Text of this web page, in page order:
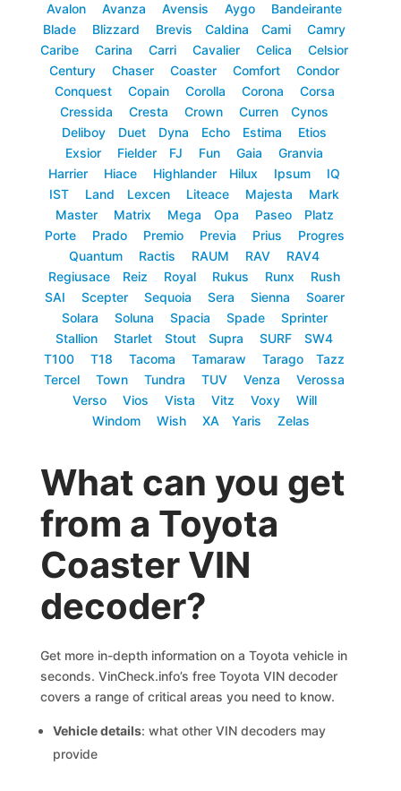
Avalon
Avanza Avensis Aygo
Bandeirante
Blade
Blizzard Brevis Caldina Cami
Camry
Caribe
Carina Carri Cavalier Celica
Celsior
Century
Chaser Coaster Comfort
Condor
Conquest
Copain Corolla Corona
Corsa
Cressida
Cresta Crown Curren
Cynos
Deliboy
Duet Dyna Echo Estima
Etios
Exsior
Fielder FJ Fun Gaia
Granvia
Harrier
Hiace Highlander Hilux Ipsum
IQ
IST
Land Lexcen Liteace Majesta
Mark
Master
Matrix Mega Opa Paseo
Platz
Porte
Prado Premio Previa Prius
Progres
Quantum
Ractis RAUM RAV
RAV4
Regiusace
Reiz Royal Rukus Runx
Rush
SAI
Scepter Sequoia Sera Sienna
Soarer
Solara
Soluna Spacia Spade
Sprinter
Stallion
Starlet Stout Supra SURF
SW4
T100
T18 Tacoma Tamaraw Tarago
Tazz
Tercel
Town Tundra TUV Venza
Verossa
Verso
Vios Vista Vitz Voxy
Will
Windom
Wish XA Yaris Zelas
What can you get
from a Toyota
Coaster VIN
decoder?
Get more in-depth information on a Toyota vehicle in
seconds. VinCheck.info’s free Toyota VIN decoder
covers a range of critical areas you need to know.
Vehicle details: what other VIN decoders may
provide